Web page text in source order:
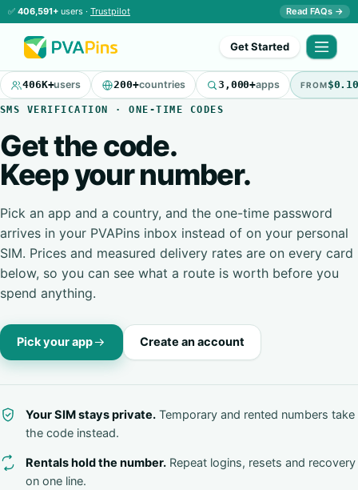
✅ 406,591+ users · Trustpilot Read FAQs →
Get Started
406K+users 200+countries 3,000+apps FROM
SMS VERIFICATION · ONE-TIME CODES
Get the code.
Keep your number.
Pick an app and a country, and the one-time password
arrives in your PVAPins inbox instead of on your personal
SIM. Prices and measured delivery rates are on every card
below, so you can see what a route is worth before you
spend anything.
Pick your app Create an account
Your SIM stays private. Temporary and rented numbers take
the code instead.
Rentals hold the number. Repeat logins, resets and recovery
on one line.